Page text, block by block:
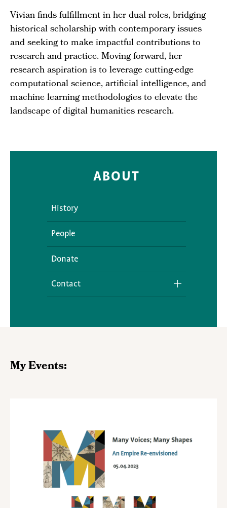
Vivian finds fulfillment in her dual roles, bridging
historical scholarship with contemporary issues
and seeking to make impactful contributions to
research and practice. Moving forward, her
research aspiration is to leverage cutting-edge
computational science, artificial intelligence, and
machine learning methodologies to elevate the
landscape of digital humanities research.
ABOUT
History
People
Donate
Contact
My Events: